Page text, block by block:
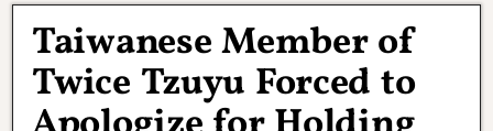
Taiwanese Member of
Twice Tzuyu Forced to